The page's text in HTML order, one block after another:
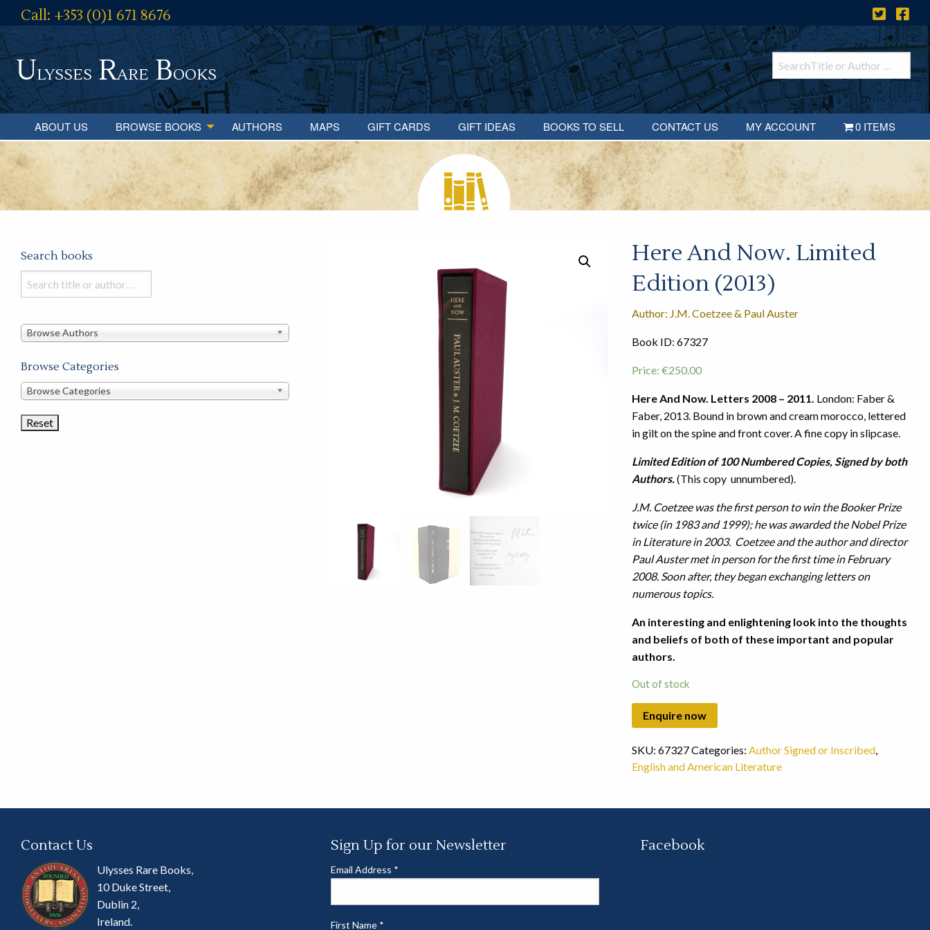
Call: +353 (0)1 671 8676
Ulysses RareBooks
ABOUT US BROWSE BOOKS AUTHORS MAPS GIFT CARDS GIFT IDEAS BOOKS TO SELL CONTACT US MY ACCOUNT 0 ITEMS
Here And Now. Limited
Edition (2013)
Author: J.M. Coetzee & Paul Auster
Book ID: 67327
Price: €250.00
Here And Now. Letters 2008 – 2011. London: Faber &
Faber, 2013. Bound in brown and cream morocco, lettered
in gilt on the spine and front cover. A fine copy in slipcase.
Limited Edition of 100 Numbered Copies, Signed by both
Authors.(This copy unnumbered).
J.M. Coetzee was the first person to win the Booker Prize
twice (in 1983 and 1999); he was awarded the Nobel Prize
in Literature in 2003. Coetzee and the author and director
Paul Auster met in person for the first time in February
2008. Soon after, they began exchanging letters on
numerous topics.
An interesting and enlightening look into the thoughts
and beliefs of both of these important and popular
authors.
Out of stock
SKU: 67327Categories: Author Signed or Inscribed,
English and American Literature
Search books
Search
books
this
Browse Authors
Browse Categories
Browse
Categories
Browse Categories
Contact Us
Ulysses Rare Books,
10 Duke Street,
Dublin 2,
Ireland.
Sign Up for our Newsletter
Email Address *
First Name *
Facebook